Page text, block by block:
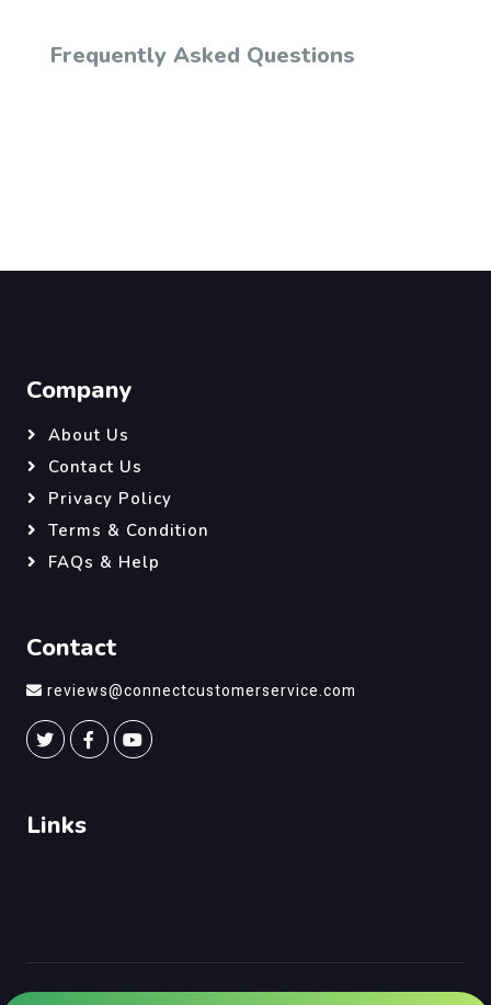
Frequently Asked Questions
Company
About Us
Contact Us
Privacy Policy
Terms & Condition
FAQs & Help
Contact
reviews@connectcustomerservice.com
Links